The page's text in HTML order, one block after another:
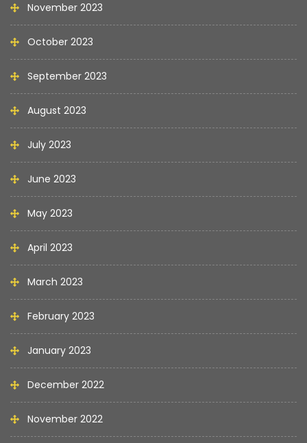
November 2023
October 2023
September 2023
August 2023
July 2023
June 2023
May 2023
April 2023
March 2023
February 2023
January 2023
December 2022
November 2022